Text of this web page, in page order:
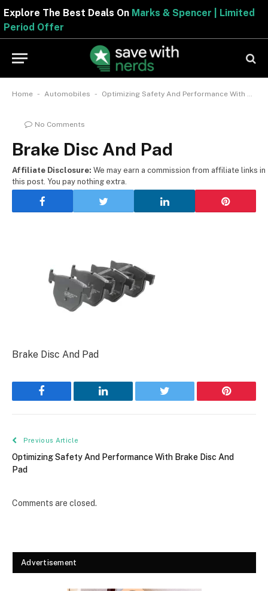
Explore The Best Deals OnMarks & Spencer | Limited
Period Offer
Home - Automobiles - Optimizing Safety And Performance With Brake Disc And Pad
No Comments
Brake Disc And Pad
Affiliate Disclosure: We may earn a commission from affiliate links in
this post. You pay nothing extra.
Brake Disc And Pad
Facebook LinkedIn Twitter Pinterest
Previous Article
Optimizing Safety And Performance With Brake Disc And
Pad
Comments are closed.
Advertisement